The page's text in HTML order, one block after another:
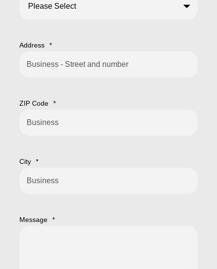
Address *
ZIP Code *
City *
Message *